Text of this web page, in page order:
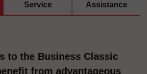
Service Assistance
to the Business Classic
from advantageous